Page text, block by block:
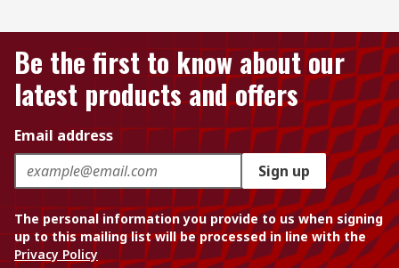
Be the first to know about our
latest products and offers
Email address
Sign up
The personal information you provide to us when signing
up to this mailing list will be processed in line with the
Privacy Policy